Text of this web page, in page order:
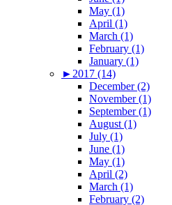
May (1)
April (1)
March (1)
February (1)
January (1)
► 2017 (14)
December (2)
November (1)
September (1)
August (1)
July (1)
June (1)
May (1)
April (2)
March (1)
February (2)